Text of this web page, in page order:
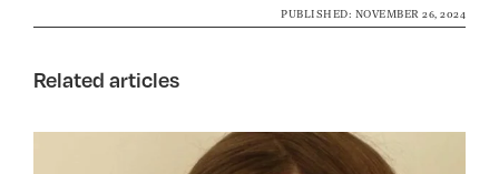
PUBLISHED: NOVEMBER 26, 2024
Related articles